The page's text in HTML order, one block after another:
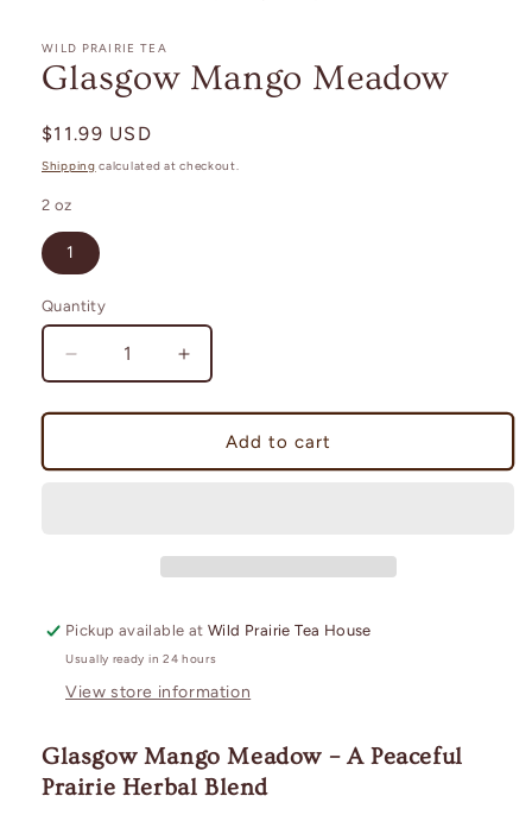
WILD PRAIRIE TEA
Glasgow Mango Meadow
Regular
price
$11.99 USD
Shipping calculated at checkout.
2 oz
1
Quantity
Decrease
quantity
for
Mango
Increase
quantity
for
Glasgow
Mango
Add to cart
Pickup available atWild Prairie Tea House
Usually ready in 24 hours
View store information
Glasgow Mango Meadow – A Peaceful
Prairie Herbal Blend